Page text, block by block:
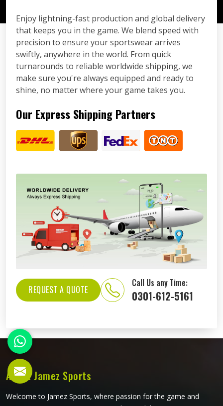
Enjoy lightning-fast production and global delivery
that keeps you in the game. We blend speed with
precision to ensure your sportswear arrives
swiftly, anywhere in the world. From quick
turnarounds to reliable worldwide shipping, we
make sure you're always equipped and ready to
shine, no matter where your game takes you.
Our Express Shipping Partners
REQUEST A QUOTE
Call Us any Time:
0301-612-5161
About Jamez Sports
Welcome to Jamez Sports, where passion for the game and